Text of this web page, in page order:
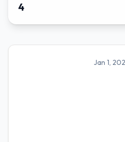
4
Jan 1,